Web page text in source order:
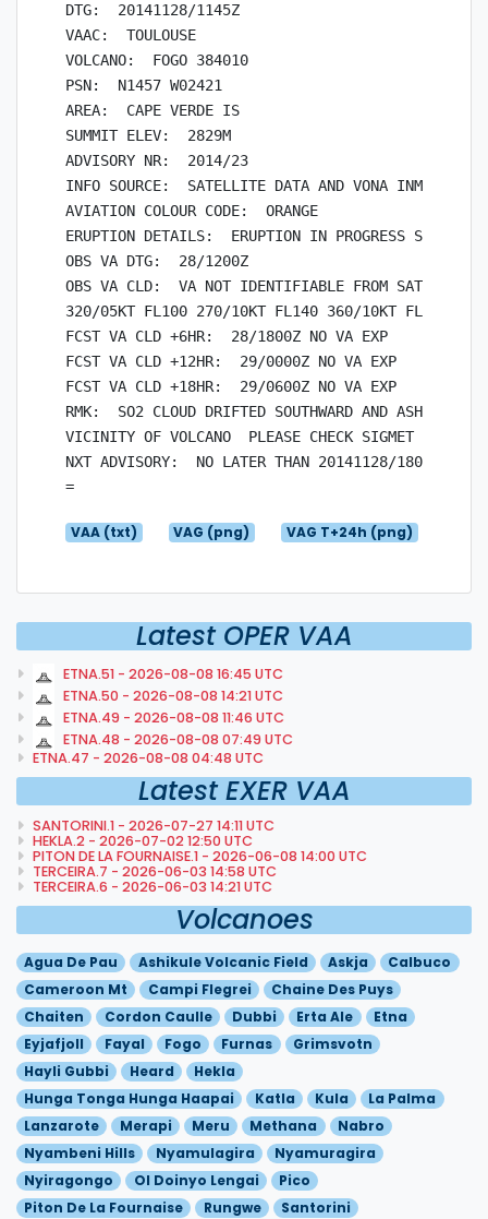
DTG:  20141128/1145Z
VAAC:  TOULOUSE
VOLCANO:  FOGO 384010
PSN:  N1457 W02421
AREA:  CAPE VERDE IS
SUMMIT ELEV:  2829M
ADVISORY NR:  2014/23
INFO SOURCE:  SATELLITE DATA AND VONA INMG 2014/
AVIATION COLOUR CODE:  ORANGE
ERUPTION DETAILS:  ERUPTION IN PROGRESS SINCE
OBS VA DTG:  28/1200Z
OBS VA CLD:  VA NOT IDENTIFIABLE FROM SATELLITE
320/05KT FL100 270/10KT FL140 360/10KT FL180
FCST VA CLD +6HR:  28/1800Z NO VA EXP
FCST VA CLD +12HR:  29/0000Z NO VA EXP
FCST VA CLD +18HR:  29/0600Z NO VA EXP
RMK:  SO2 CLOUD DRIFTED SOUTHWARD AND ASH
VICINITY OF VOLCANO  PLEASE CHECK SIGMET FOR
NXT ADVISORY:  NO LATER THAN 20141128/1800Z
VAA (txt) VAG (png) VAG T+24h (png)
Latest OPER VAA
ETNA.51 - 2026-08-08 16:45 UTC
ETNA.50 - 2026-08-08 14:21 UTC
ETNA.49 - 2026-08-08 11:46 UTC
ETNA.48 - 2026-08-08 07:49 UTC
ETNA.47 - 2026-08-08 04:48 UTC
Latest EXER VAA
SANTORINI.1 - 2026-07-27 14:11 UTC
HEKLA.2 - 2026-07-02 12:50 UTC
PITON DE LA FOURNAISE.1 - 2026-06-08 14:00 UTC
TERCEIRA.7 - 2026-06-03 14:58 UTC
TERCEIRA.6 - 2026-06-03 14:21 UTC
Volcanoes
Agua De Pau Ashikule Volcanic Field Askja
Calbuco
Cameroon Mt
Campi Flegrei
Chaine Des Puys
Chaiten
Cordon Caulle Dubbi Erta Ale
Etna
Eyjafjoll
Fayal Fogo Furnas
Grimsvotn
Hayli Gubbi
Heard
Hekla
Hunga Tonga Hunga Haapai
Katla Kula
La Palma
Lanzarote
Merapi Meru Methana
Nabro
Nyambeni Hills
Nyamulagira
Nyamuragira
Nyiragongo
Ol Doinyo Lengai
Pico
Piton De La Fournaise
Rungwe Santorini